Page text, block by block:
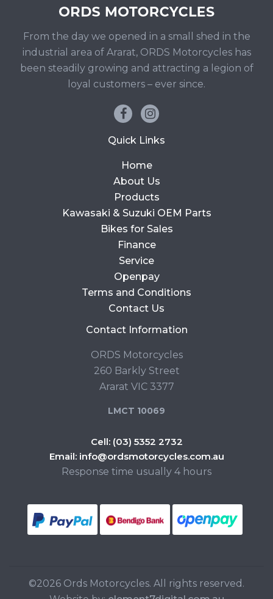
From the day we opened in a small shed in the
industrial area of Ararat, ORDS Motorcycles has
been steadily growing and attracting a legion of
loyal customers – ever since.
Quick Links
Home
About Us
Products
Kawasaki & Suzuki OEM Parts
Bikes for Sales
Finance
Service
Openpay
Terms and Conditions
Contact Us
Contact Information
ORDS Motorcycles
260 Barkly Street
Ararat VIC 3377
LMCT 10069
Cell: (03) 5352 2732
Email: info@ordsmotorcycles.com.au
Response time usually 4 hours
©2026 Ords Motorcycles. All rights reserved.